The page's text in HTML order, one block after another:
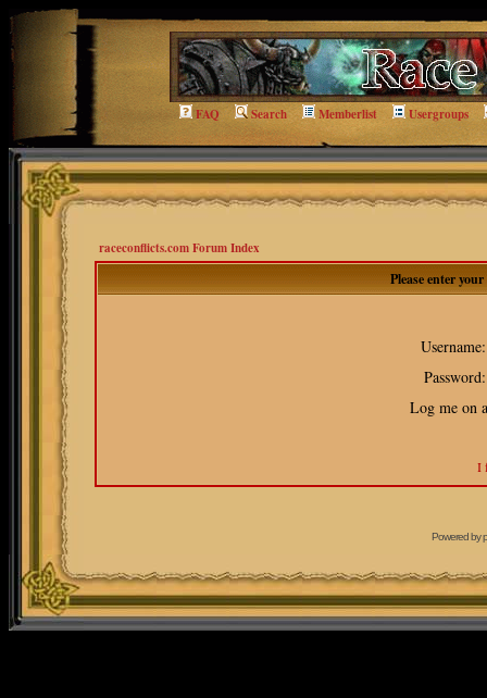
FAQ Search Memberlist Usergroups
raceconflicts.com Forum Index
Please enter
Username:
Password:
Log me on
I
Powered by